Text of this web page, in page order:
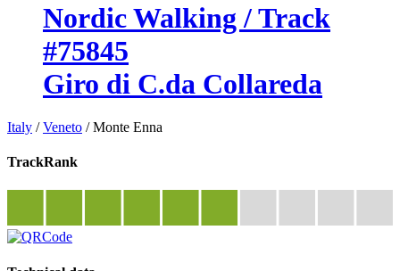
Nordic Walking / Track
#75845
Giro di C.da Collareda
Italy /Veneto /Monte Enna
TrackRank